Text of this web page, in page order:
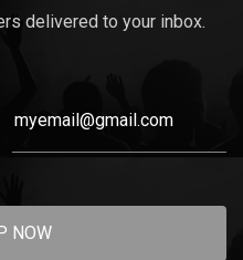
delivered to your inbox.
NOW